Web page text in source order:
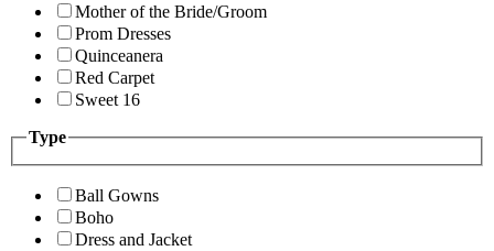
Mother of the Bride/Groom
Prom Dresses
Quinceanera
Red Carpet
Sweet 16
Type
Ball Gowns
Boho
Dress and Jacket